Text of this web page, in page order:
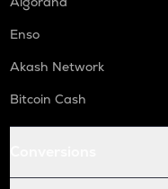
Enso
Akash Network
Bitcoin Cash